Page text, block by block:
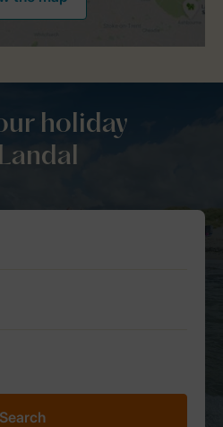
holiday
Search